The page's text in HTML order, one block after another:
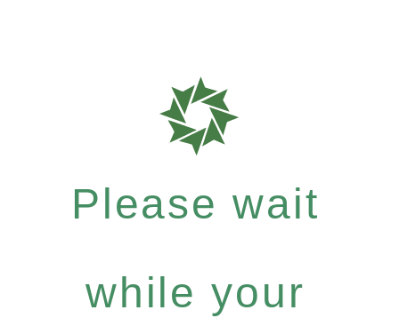
Please wait
while your